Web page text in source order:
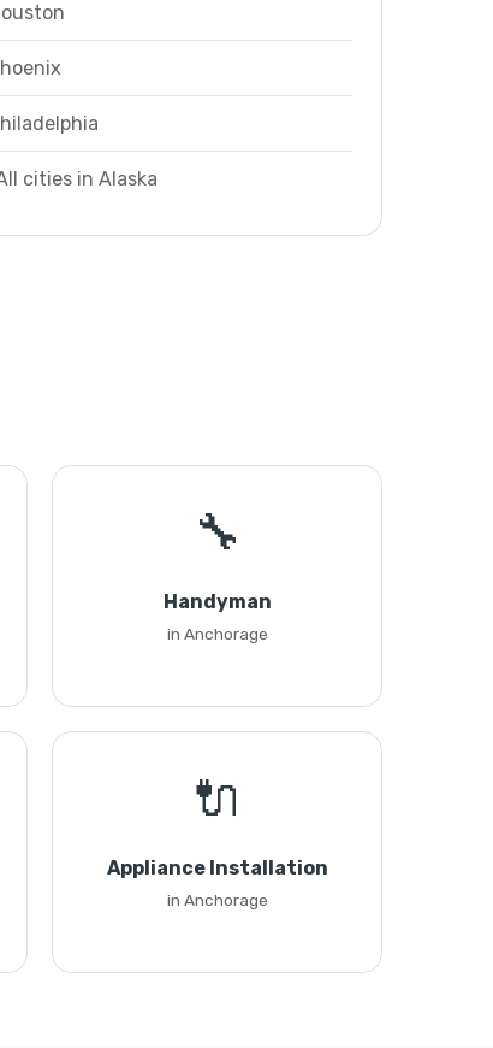
cities in Alaska
🔧
Handyman
in Anchorage
🔌
Appliance Installation
in Anchorage